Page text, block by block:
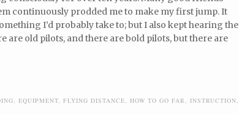
continuously prodded me to make my first jump. It
I’d probably take to; but I also kept hearing the
are old pilots, and there are bold pilots, but there are
EQUIPMENT FLYING DISTANCE HOW TO GO FAR INSTRUCTION